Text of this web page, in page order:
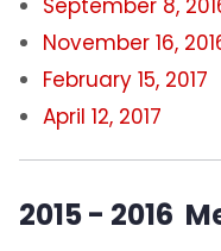
November 16,
February 15, 2017
April 12, 2017
2015 - 2016